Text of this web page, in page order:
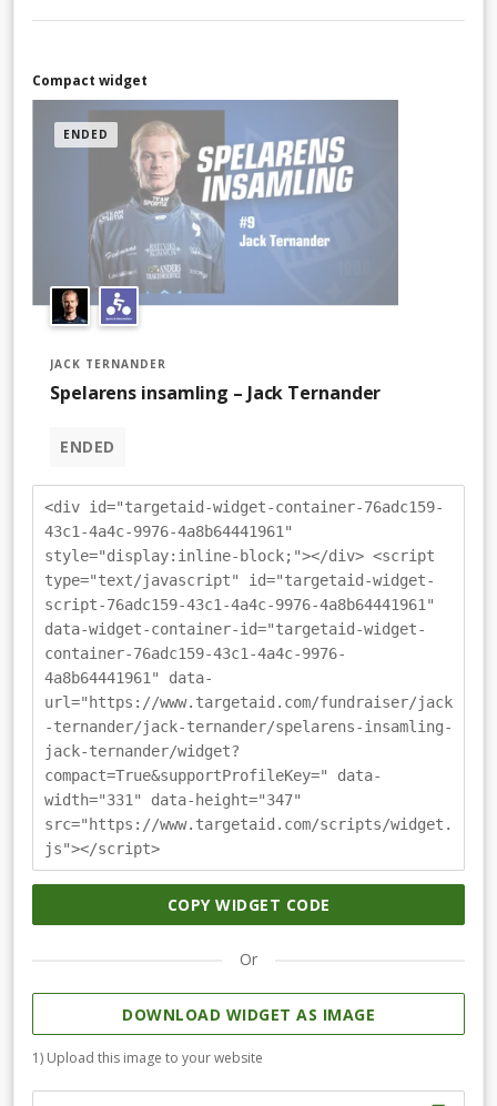
Compact widget
ENDED
JACK TERNANDER
Spelarens insamling – Jack Ternander
ENDED
<div id="targetaid-widget-container-76adc159-
43c1-4a4c-9976-4a8b64441961"
style="display:inline-block;"></div> <script
type="text/javascript" id="targetaid-widget-
script-76adc159-43c1-4a4c-9976-4a8b64441961"
data-widget-container-id="targetaid-widget-
container-76adc159-43c1-4a4c-9976-
4a8b64441961" data-
url="https://www.targetaid.com/fundraiser/jack
-ternander/jack-ternander/spelarens-insamling-
jack-ternander/widget?
compact=True&supportProfileKey=" data-
width="331" data-height="347"
src="https://www.targetaid.com/scripts/widget.
js"></script>
COPY WIDGET CODE
Or
DOWNLOAD WIDGET AS IMAGE
1) Upload this image to your website